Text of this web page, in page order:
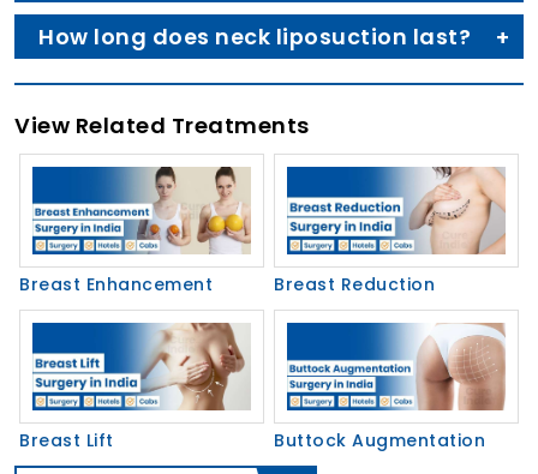
How long does neck liposuction last?
View Related Treatments
Breast Enhancement Breast Reduction
Breast Lift
Buttock Augmentation